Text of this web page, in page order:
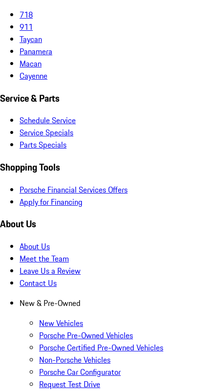
718
911
Taycan
Panamera
Macan
Cayenne
Service & Parts
Schedule Service
Service Specials
Parts Specials
Shopping Tools
Porsche Financial Services Offers
Apply for Financing
About Us
About Us
Meet the Team
Leave Us a Review
Contact Us
New & Pre-Owned
New Vehicles
Porsche Pre-Owned Vehicles
Porsche Certified Pre-Owned Vehicles
Non-Porsche Vehicles
Porsche Car Configurator
Request Test Drive